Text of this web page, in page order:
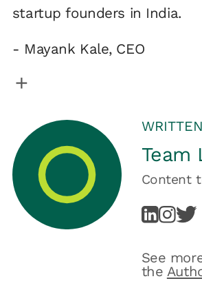
startup founders in India.
- Mayank Kale, CEO
Team
Content
See
the